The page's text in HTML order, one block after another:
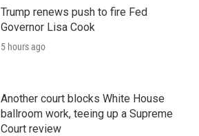
Trump renews push to fire Fed
Governor Lisa Cook
5 hours ago
Another court blocks White House
ballroom work, teeing up a Supreme
Court review